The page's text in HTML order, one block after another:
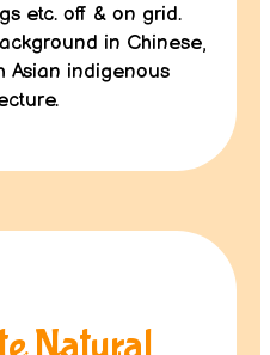
etc. off & on grid.
in Chinese,
Asian indigenous